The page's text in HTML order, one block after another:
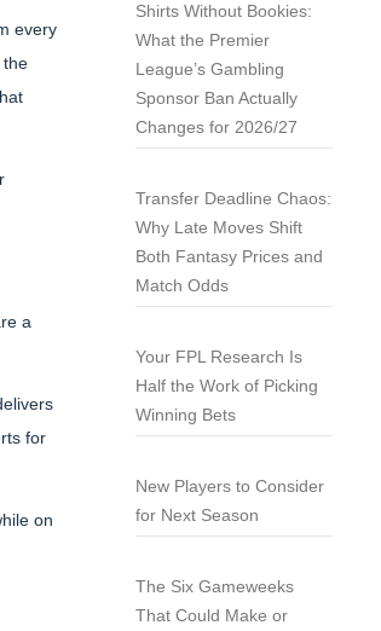
every
the
a
for
on
Shirts Without Bookies:
What the Premier
League’s Gambling
Sponsor Ban Actually
Changes for 2026/27
Transfer Deadline Chaos:
Why Late Moves Shift
Both Fantasy Prices and
Match Odds
Your FPL Research Is
Half the Work of Picking
Winning Bets
New Players to Consider
for Next Season
The Six Gameweeks
That Could Make or